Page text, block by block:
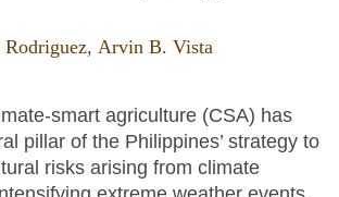
Rodriguez, Arvin B. Vista
smart agriculture (CSA) has
pillar of the Philippines’ strategy to
risks arising from climate